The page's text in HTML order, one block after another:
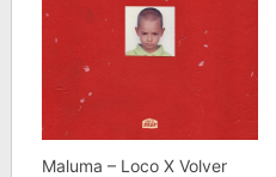
Maluma – Loco X Volver